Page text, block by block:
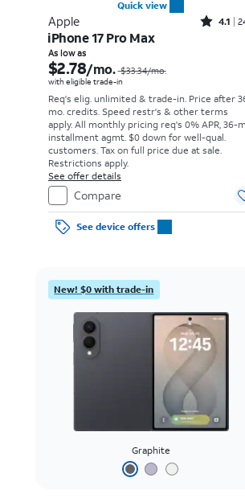
Quick view
Apple 4.1
iPhone 17 Pro Max
As low as
$2.78/mo. $33.34/mo.
with eligible trade-in
Req's elig. unlimited & trade-in. Price after
mo. credits. Speed restr's & other terms
apply. All monthly pricing req's 0% APR, 36-
installment agmt. $0 down for well-qual.
customers. Tax on full price due at sale.
Restrictions apply.
See offer details
Compare
See device offers
New! $0 with trade-in
Graphite